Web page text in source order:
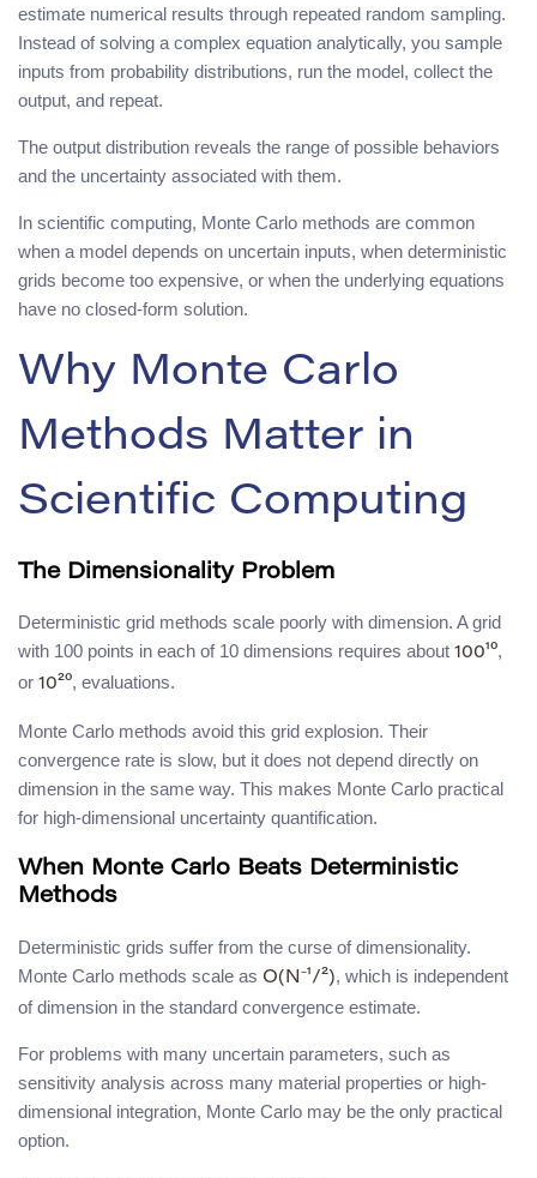
estimate numerical results through repeated random sampling.
Instead of solving a complex equation analytically, you sample
inputs from probability distributions, run the model, collect the
output, and repeat.
The output distribution reveals the range of possible behaviors
and the uncertainty associated with them.
In scientific computing, Monte Carlo methods are common
when a model depends on uncertain inputs, when deterministic
grids become too expensive, or when the underlying equations
have no closed-form solution.
Why Monte Carlo
Methods Matter in
Scientific Computing
The Dimensionality Problem
Deterministic grid methods scale poorly with dimension. A grid
with 100 points in each of 10 dimensions requires about 100¹⁰,
or 10²⁰, evaluations.
Monte Carlo methods avoid this grid explosion. Their
convergence rate is slow, but it does not depend directly on
dimension in the same way. This makes Monte Carlo practical
for high-dimensional uncertainty quantification.
When Monte Carlo Beats Deterministic
Methods
Deterministic grids suffer from the curse of dimensionality.
Monte Carlo methods scale as O(N⁻¹/²), which is independent
of dimension in the standard convergence estimate.
For problems with many uncertain parameters, such as
sensitivity analysis across many material properties or high-
dimensional integration, Monte Carlo may be the only practical
option.